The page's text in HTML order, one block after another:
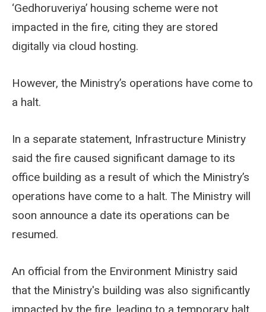
‘Gedhoruveriya’ housing scheme were not
impacted in the fire, citing they are stored
digitally via cloud hosting.
However, the Ministry’s operations have come to
a halt.
In a separate statement, Infrastructure Ministry
said the fire caused significant damage to its
office building as a result of which the Ministry’s
operations have come to a halt. The Ministry will
soon announce a date its operations can be
resumed.
An official from the Environment Ministry said
that the Ministry's building was also significantly